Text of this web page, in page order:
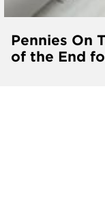
Pennies On
of the End